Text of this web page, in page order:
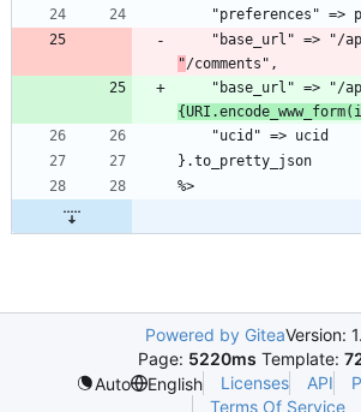
"preferences" =>
"base_url" =>
"/comments",
"base_url" =>
    "ucid" => ucid
}.to_pretty_json
%>
Powered by GiteaVersion:
Page: 5220ms Template:
Auto
English Licenses API
Terms Of Service